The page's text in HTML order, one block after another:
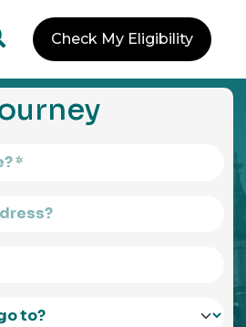
Check My Eligibility